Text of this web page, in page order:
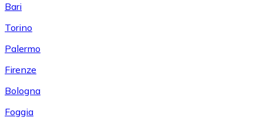
Bari
Torino
Palermo
Firenze
Bologna
Foggia